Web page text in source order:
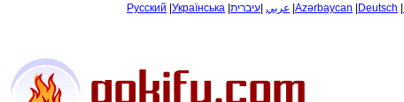
Русский Українська عربي עיברית Azərbaycan Deutsch